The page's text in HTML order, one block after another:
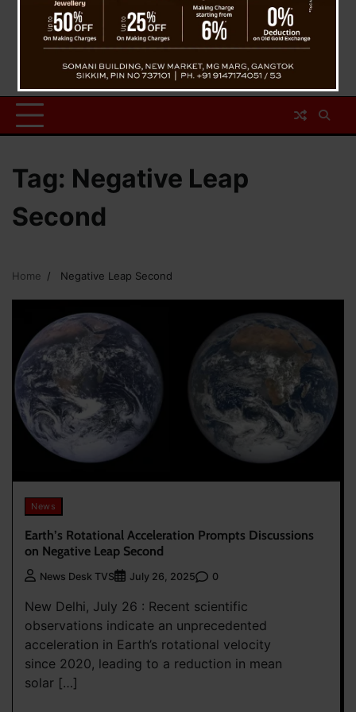
Tag: Negative Leap
Second
Home Negative Leap Second
News
Earth’s Rotational Acceleration Prompts Discussions
on Negative Leap Second
News Desk TVS July 26, 2025 0
New Delhi, July 26 : Recent scientific
observations indicate an unprecedented
acceleration in Earth’s rotational velocity
since 2020, leading to a reduction in mean
solar […]